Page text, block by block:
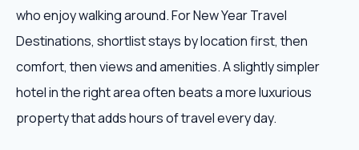
who enjoy walking around. For New Year Travel
Destinations, shortlist stays by location first, then
comfort, then views and amenities. A slightly simpler
hotel in the right area often beats a more luxurious
property that adds hours of travel every day.